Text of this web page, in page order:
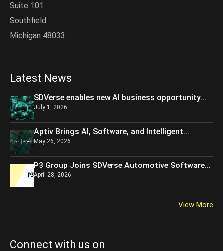
Suite 101
Southfield
Michigan 48033
Latest News
SDVerse enables new AI business opportunity...
July 1, 2026
Aptiv Brings AI, Software, and Intelligent...
May 26, 2026
P3 Group Joins SDVerse Automotive Software...
April 28, 2026
View More
Connect with us on